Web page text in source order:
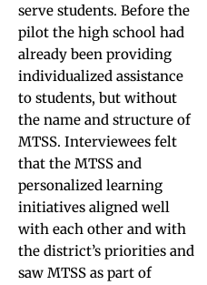
serve students. Before the
pilot the high school had
already been providing
individualized assistance
to students, but without
the name and structure of
MTSS. Interviewees felt
that the MTSS and
personalized learning
initiatives aligned well
with each other and with
the district’s priorities and
saw MTSS as part of